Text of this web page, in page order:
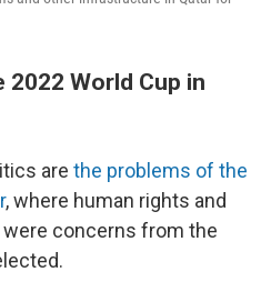
World Cup in
are the problems of the
, where human rights and
concerns from the